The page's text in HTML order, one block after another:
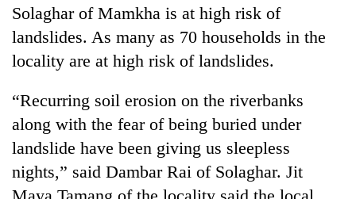
Cup
Sports
Lifestyle
Science&Tech
Blog
Solaghar of Mamkha is at high risk of
landslides. As many as 70 households in the
locality are at high risk of landslides.
“Recurring soil erosion on the riverbanks
along with the fear of being buried under
landslide have been giving us sleepless
nights,” said Dambar Rai of Solaghar. Jit
Maya Tamang of the locality said the local